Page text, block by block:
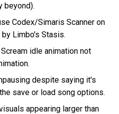
beyond).
Codex/Simaris Scanner on
Limbo's Stasis.
idle animation not
despite saying it's
save or load song options.
appearing larger than